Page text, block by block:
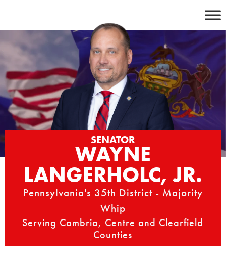
content
SENATOR
WAYNE
LANGERHOLC, JR.
Pennsylvania's 35th District - Majority
Whip
Serving Cambria, Centre and Clearfield
Counties